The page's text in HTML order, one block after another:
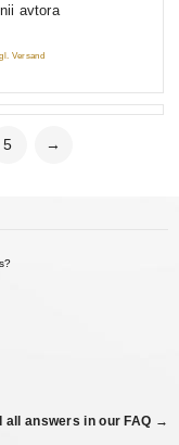
avtora
Versand
5 →
all answers in our FAQ →